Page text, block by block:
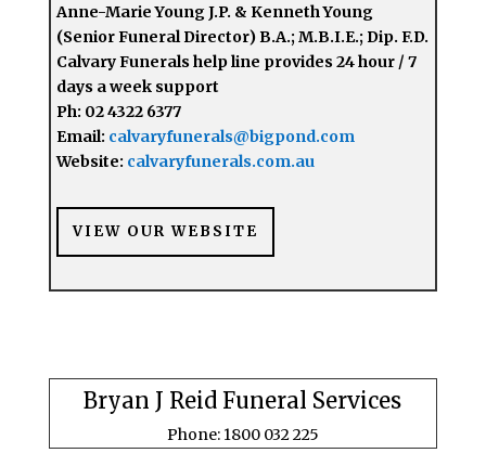
Anne-Marie Young J.P. & Kenneth Young
(Senior Funeral Director) B.A.; M.B.I.E.; Dip. F.D.
Calvary Funerals help line provides 24 hour / 7
days a week support
Ph: 02 4322 6377
Email: calvaryfunerals@bigpond.com
Website: calvaryfunerals.com.au
VIEW OUR WEBSITE
Bryan J Reid Funeral Services
Phone: 1800 032 225